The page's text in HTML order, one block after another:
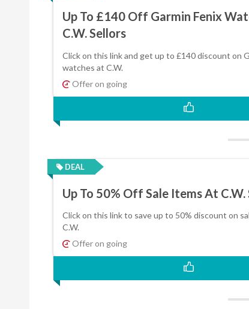
Up To £140 Off Garmin Fenix
C.W. Sellors
Click on this link and get up to £140 discount on
watches at C.W.
Offer on going
DEAL
Up To 50% Off Sale Items At C.W.
Click on this link to save up to 50% discount on
C.W.
Offer on going